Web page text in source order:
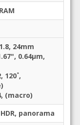
24mm
0.64µm,
120˚,
(macro)
panorama